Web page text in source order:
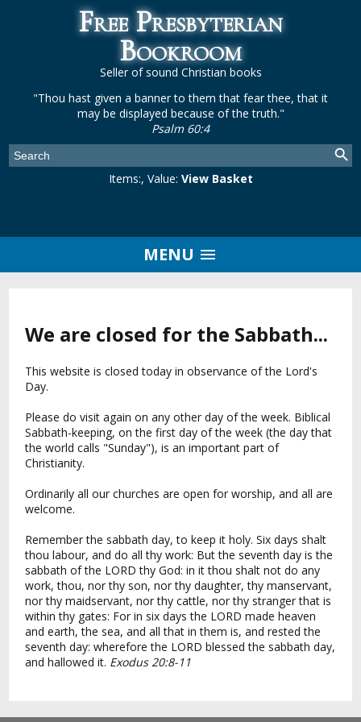
Free Presbyterian
Bookroom
Seller of sound Christian books
"Thou hast given a banner to them that fear thee, that it
may be displayed because of the truth."
Psalm 60:4
Items:, Value: View Basket
MENU
We are closed for the Sabbath...
This website is closed today in observance of the Lord's
Day.
Please do visit again on any other day of the week. Biblical
Sabbath-keeping, on the first day of the week (the day that
the world calls "Sunday"), is an important part of
Christianity.
Ordinarily all our churches are open for worship, and all are
welcome.
Remember the sabbath day, to keep it holy. Six days shalt
thou labour, and do all thy work: But the seventh day is the
sabbath of the LORD thy God: in it thou shalt not do any
work, thou, nor thy son, nor thy daughter, thy manservant,
nor thy maidservant, nor thy cattle, nor thy stranger that is
within thy gates: For in six days the LORD made heaven
and earth, the sea, and all that in them is, and rested the
seventh day: wherefore the LORD blessed the sabbath day,
and hallowed it. Exodus 20:8-11